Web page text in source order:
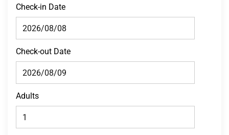
Check-in Date
Check-out Date
Adults